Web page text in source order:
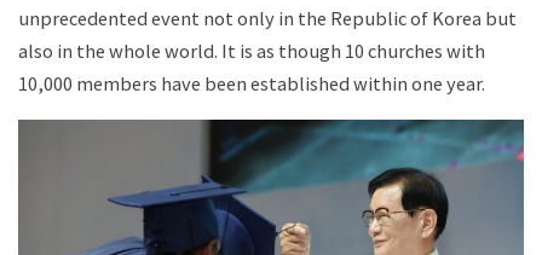
unprecedented event not only in the Republic of Korea but
also in the whole world. It is as though 10 churches with
10,000 members have been established within one year.